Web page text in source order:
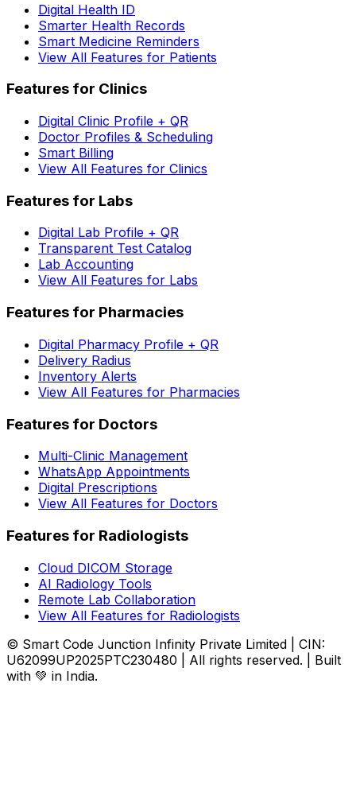
Digital Health ID
Smarter Health Records
Smart Medicine Reminders
View All Features for Patients
Features for Clinics
Digital Clinic Profile + QR
Doctor Profiles & Scheduling
Smart Billing
View All Features for Clinics
Features for Labs
Digital Lab Profile + QR
Transparent Test Catalog
Lab Accounting
View All Features for Labs
Features for Pharmacies
Digital Pharmacy Profile + QR
Delivery Radius
Inventory Alerts
View All Features for Pharmacies
Features for Doctors
Multi-Clinic Management
WhatsApp Appointments
Digital Prescriptions
View All Features for Doctors
Features for Radiologists
Cloud DICOM Storage
AI Radiology Tools
Remote Lab Collaboration
View All Features for Radiologists
© Smart Code Junction Infinity Private Limited | CIN:
U62099UP2025PTC230480 | All rights reserved. | Built
with 💚 in India.